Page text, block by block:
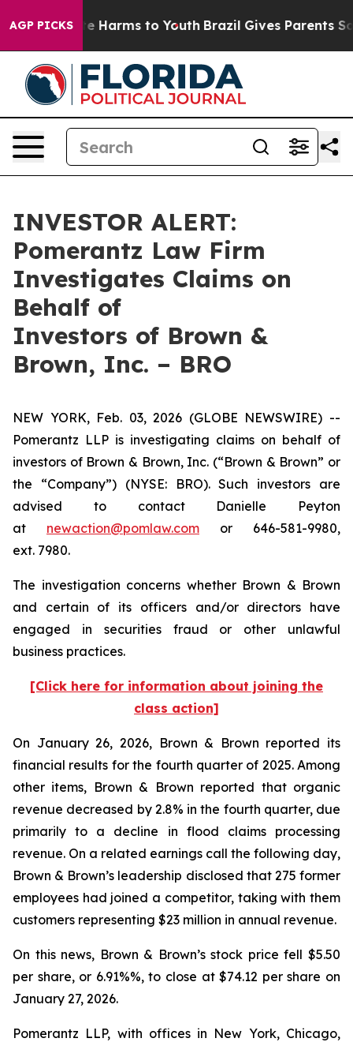
AGP PICKS
to Abate Harms to Youth Brazil Gives Parents
INVESTOR ALERT:
Pomerantz Law Firm
Investigates Claims on
Behalf of
Investors of Brown &
Brown, Inc. – BRO
NEW YORK, Feb. 03, 2026 (GLOBE NEWSWIRE) --
Pomerantz LLP is investigating claims on behalf of
investors of Brown & Brown, Inc. (“Brown & Brown” or
the “Company”) (NYSE: BRO). Such investors are
advised to contact Danielle Peyton
at newaction@pomlaw.com or 646-581-9980,
ext. 7980.
The investigation concerns whether Brown & Brown
and certain of its officers and/or directors have
engaged in securities fraud or other unlawful
business practices.
[Click here for information about joining the
class action]
On January 26, 2026, Brown & Brown reported its
financial results for the fourth quarter of 2025. Among
other items, Brown & Brown reported that organic
revenue decreased by 2.8% in the fourth quarter, due
primarily to a decline in flood claims processing
revenue. On a related earnings call the following day,
Brown & Brown’s leadership disclosed that 275 former
employees had joined a competitor, taking with them
customers representing $23 million in annual revenue.
On this news, Brown & Brown’s stock price fell $5.50
per share, or 6.91%%, to close at $74.12 per share on
January 27, 2026.
Pomerantz LLP, with offices in New York, Chicago,